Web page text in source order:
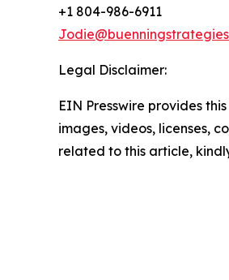
+1 804-986-6911
Legal Disclaimer:
EIN Presswire provides
images, videos, licenses,
related to this article,